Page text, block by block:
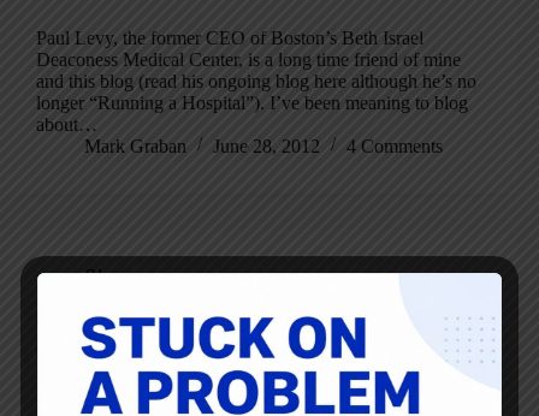
Paul Levy, the former CEO of Boston’s Beth Israel
Deaconess Medical Center, is a long time friend of mine
and this blog (read his ongoing blog here although he’s no
longer “Running a Hospital”). I’ve been meaning to blog
about…
Mark Graban
June 28, 2012 4 Comments
Blog
The Three Questions That Reveal Whether Your
Organization Respects People